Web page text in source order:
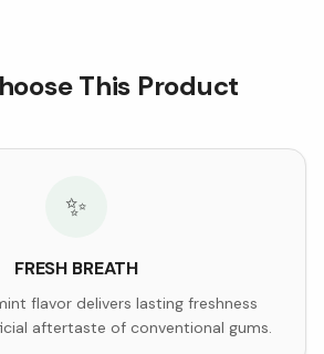
This Product
✨
FRESH BREATH
flavor delivers lasting freshness
aftertaste of conventional gums.